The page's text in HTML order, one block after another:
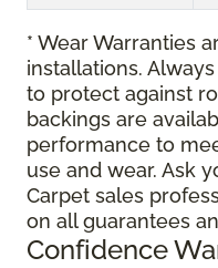
* Wear Warranties
installations.
to protect against
backings are
performance to
use and wear. Ask
Carpet sales
on all guarantees
Confidence